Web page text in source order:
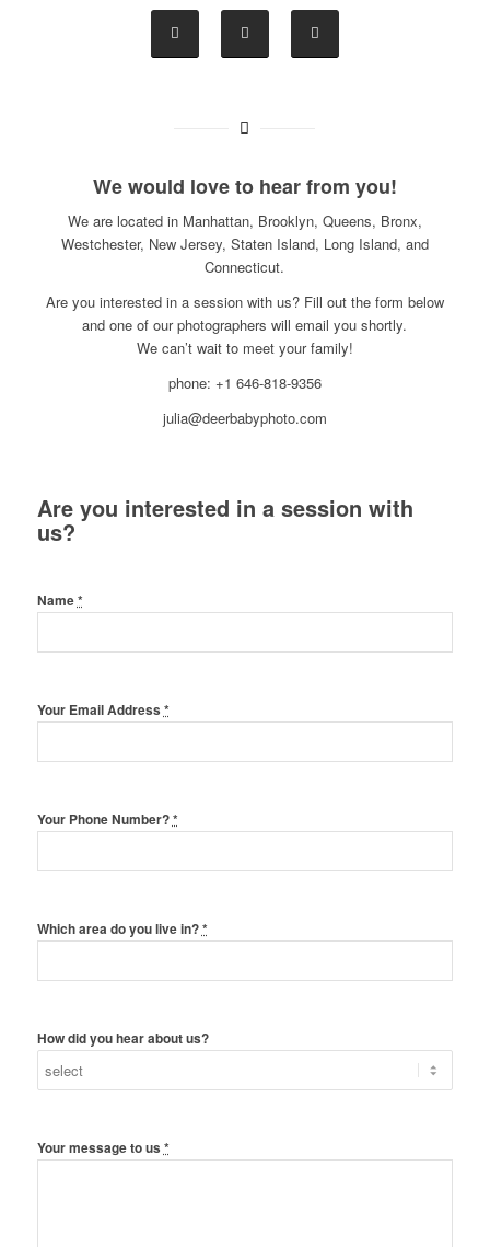
We would love to hear from you!
We are located in Manhattan, Brooklyn, Queens, Bronx,
Westchester, New Jersey, Staten Island, Long Island, and
Connecticut.
Are you interested in a session with us? Fill out the form below
and one of our photographers will email you shortly.
We can’t wait to meet your family!
phone: +1 646-818-9356
julia@deerbabyphoto.com
Are you interested in a session with
us?
Name*
Your Email Address *
Your Phone Number?*
Which area do you live in?*
How did you hear about us?
Your message to us *